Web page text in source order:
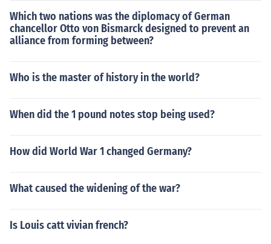
Which two nations was the diplomacy of German
chancellor Otto von Bismarck designed to prevent an
alliance from forming between?
Who is the master of history in the world?
When did the 1 pound notes stop being used?
How did World War 1 changed Germany?
What caused the widening of the war?
Is Louis catt vivian french?